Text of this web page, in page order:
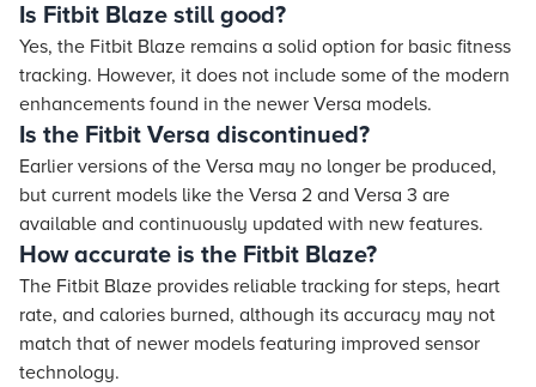
Is Fitbit Blaze still good?
Yes, the Fitbit Blaze remains a solid option for basic fitness
tracking. However, it does not include some of the modern
enhancements found in the newer Versa models.
Is the Fitbit Versa discontinued?
Earlier versions of the Versa may no longer be produced,
but current models like the Versa 2 and Versa 3 are
available and continuously updated with new features.
How accurate is the Fitbit Blaze?
The Fitbit Blaze provides reliable tracking for steps, heart
rate, and calories burned, although its accuracy may not
match that of newer models featuring improved sensor
technology.